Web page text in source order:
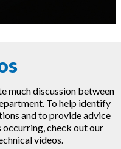
much discussion between
To help identify
and to provide advice
check out our
videos.